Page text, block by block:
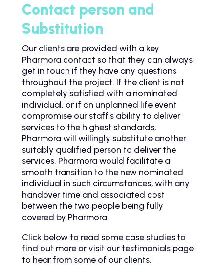
Contact person and
Substitution
Our clients are provided with a key
Pharmora contact so that they can always
get in touch if they have any questions
throughout the project. If the client is not
completely satisfied with a nominated
individual, or if an unplanned life event
compromise our staff’s ability to deliver
services to the highest standards,
Pharmora will willingly substitute another
suitably qualified person to deliver the
services. Pharmora would facilitate a
smooth transition to the new nominated
individual in such circumstances, with any
handover time and associated cost
between the two people being fully
covered by Pharmora.
Click below to read some case studies to
find out more or visit our testimonials page
to hear from some of our clients.